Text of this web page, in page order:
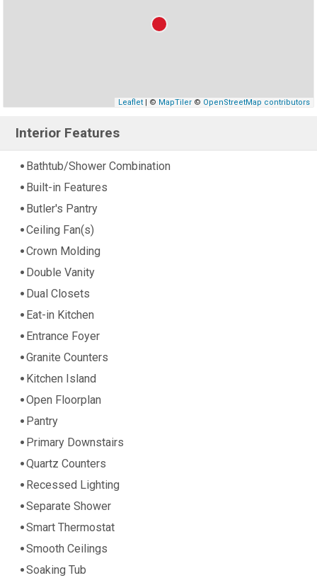
Leaflet| © MapTiler© OpenStreetMap contributors
Interior Features
Bathtub/Shower Combination
Built-in Features
Butler's Pantry
Ceiling Fan(s)
Crown Molding
Double Vanity
Dual Closets
Eat-in Kitchen
Entrance Foyer
Granite Counters
Kitchen Island
Open Floorplan
Pantry
Primary Downstairs
Quartz Counters
Recessed Lighting
Separate Shower
Smart Thermostat
Smooth Ceilings
Soaking Tub